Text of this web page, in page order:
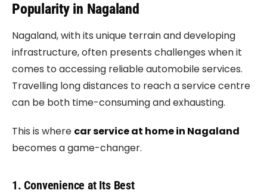
Popularity in Nagaland
Nagaland, with its unique terrain and developing
infrastructure, often presents challenges when it
comes to accessing reliable automobile services.
Travelling long distances to reach a service centre
can be both time-consuming and exhausting.
This is where car service at home in Nagaland
becomes a game-changer.
1. Convenience at Its Best